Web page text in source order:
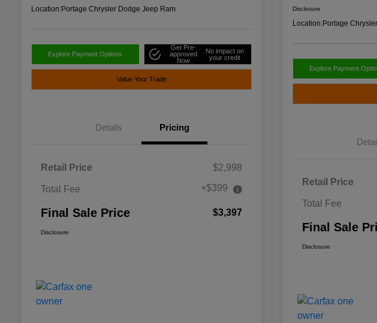
Location:Portage Chrysler Dodge Jeep Ram
Explore Payment Options
Get Pre-
approved
Now
No impact on
your credit
Value Your Trade
Details Pricing
Retail Price $2,998
Total Fee +$399
Final Sale Price $3,397
Disclosure
Disclosure
Location:Portage
Explore Payment
Retail Price
Total Fee
Final Sale
Disclosure